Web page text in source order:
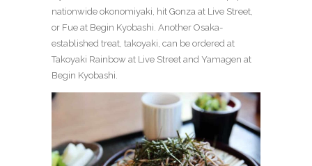
nationwide okonomiyaki, hit Gonza at Live Street,
or Fue at Begin Kyobashi. Another Osaka-
established treat, takoyaki, can be ordered at
Takoyaki Rainbow at Live Street and Yamagen at
Begin Kyobashi.